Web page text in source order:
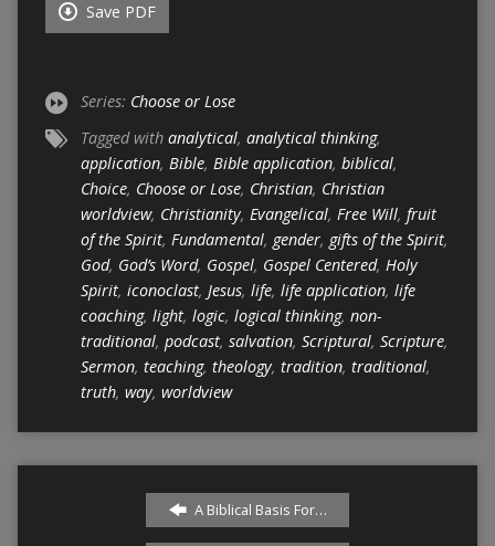
Save PDF
Series: Choose or Lose
Tagged with analytical, analytical thinking,
application, Bible, Bible application, biblical,
Choice, Choose or Lose, Christian, Christian
worldview, Christianity, Evangelical, Free Will, fruit
of the Spirit, Fundamental, gender, gifts of the Spirit,
God, God’s Word, Gospel, Gospel Centered, Holy
Spirit, iconoclast, Jesus, life, life application, life
coaching, light, logic, logical thinking, non-
traditional, podcast, salvation, Scriptural, Scripture,
Sermon, teaching, theology, tradition, traditional,
truth, way, worldview
A Biblical Basis For…